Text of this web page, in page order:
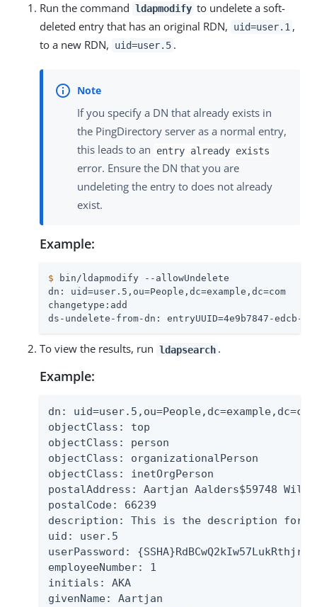
Run the command ldapmodify to undelete a soft-
deleted entry that has an original RDN,
uid=user.1 ,
to a new RDN,
uid=user.5 .
If you specify a DN that already exists in
the PingDirectory server as a normal entry,
this leads to an
entry already exists
error. Ensure the DN that you are
undeleting the entry to does not already
exist.
Example:
$ bin/ldapmodify --allowUndelete
dn: uid=user.5,ou=People,dc=example,dc=com
changetype:add
ds-undelete-from-dn: entryUUID=4e9b7847-edcb-
To view the results, run ldapsearch .
Example:
dn: uid=user.5,ou=People,dc=example,dc=com
objectClass: top
objectClass: person
objectClass: organizationalPerson
objectClass: inetOrgPerson
postalAddress: Aartjan Aalders$59748
postalCode: 66239
description: This is the description for
uid: user.5
userPassword:
employeeNumber: 1
initials: AKA
givenName: Aartjan